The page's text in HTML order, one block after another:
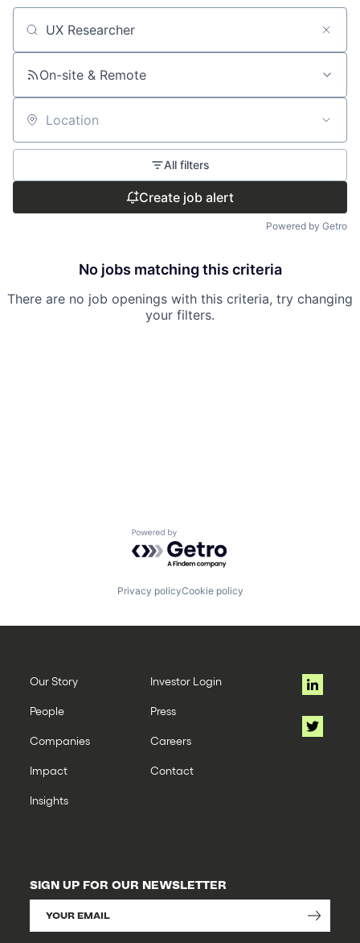
Search by title or keyword
On-site & Remote
Location
All filters
Create job alert
Powered by Getro
No jobs matching this criteria
There are no job openings with this criteria, try changing
your filters.
Powered by Getro.com
Privacy policyCookie policy
Our Story
People
Companies
Impact
Insights
Investor Login
Press
Careers
Contact
SIGN UP FOR OUR NEWSLETTER